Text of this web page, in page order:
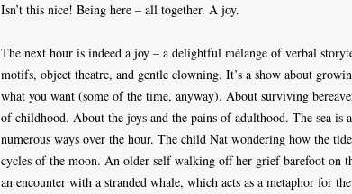
Isn’t this nice! Being here – all together. A joy.
The next hour is indeed a joy – a delightful mélange of verbal
motifs, object theatre, and gentle clowning. It’s a show about
what you want (some of the time, anyway). About surviving
of childhood. About the joys and the pains of adulthood. The sea
numerous ways over the hour. The child Nat wondering how the
cycles of the moon. An older self walking off her grief barefoot on
an encounter with a stranded whale, which acts as a metaphor for